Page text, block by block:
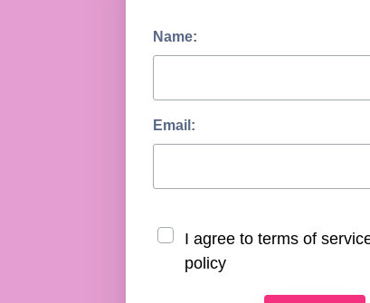
Name:
Email:
I agree to terms of
policy